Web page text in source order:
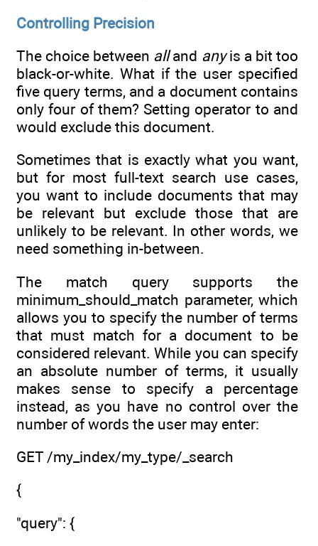
Controlling Precision
The choice between alland anyis a bit too
black-or-white. What if the user specified
five query terms, and a document contains
only four of them? Setting operator to and
would exclude this document.
Sometimes that is exactly what you want,
but for most full-text search use cases,
you want to include documents that may
be relevant but exclude those that are
unlikely to be relevant. In other words, we
need something in-between.
The match query supports the
minimum_should_match parameter, which
allows you to specify the number of terms
that must match for a document to be
considered relevant. While you can specify
an absolute number of terms, it usually
makes sense to specify a percentage
instead, as you have no control over the
number of words the user may enter:
GET /my_index/my_type/_search
{
"query": {